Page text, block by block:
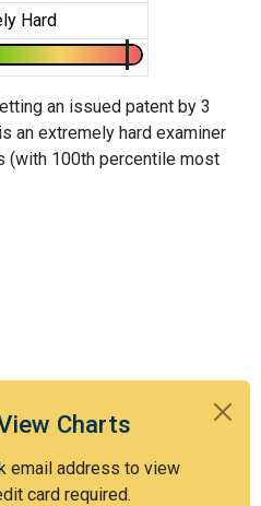
Charts
email address to view
card required.
Hard
an issued patent by 3
an extremely hard examiner
(with 100th percentile most